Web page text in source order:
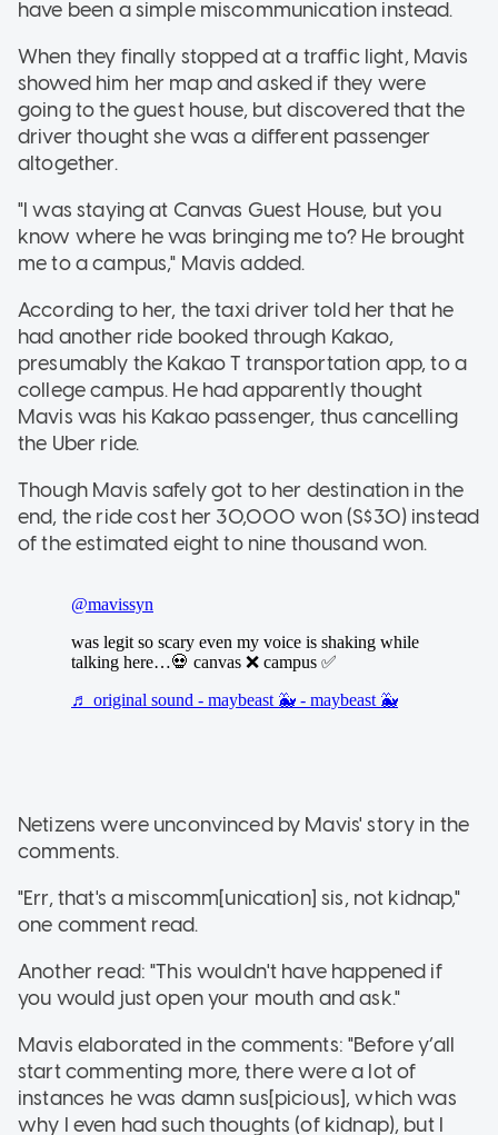
have been a simple miscommunication instead.
When they finally stopped at a traffic light, Mavis
showed him her map and asked if they were
going to the guest house, but discovered that the
driver thought she was a different passenger
altogether.
"I was staying at Canvas Guest House, but you
know where he was bringing me to? He brought
me to a campus," Mavis added.
According to her, the taxi driver told her that he
had another ride booked through Kakao,
presumably the Kakao T transportation app, to a
college campus. He had apparently thought
Mavis was his Kakao passenger, thus cancelling
the Uber ride.
Though Mavis safely got to her destination in the
end, the ride cost her 30,000 won (S$30) instead
of the estimated eight to nine thousand won.
Netizens were unconvinced by Mavis' story in the
comments.
"Err, that's a miscomm[unication] sis, not kidnap,"
one comment read.
Another read: "This wouldn't have happened if
you would just open your mouth and ask."
Mavis elaborated in the comments: "Before y’all
start commenting more, there were a lot of
instances he was damn sus[picious], which was
why I even had such thoughts (of kidnap), but I